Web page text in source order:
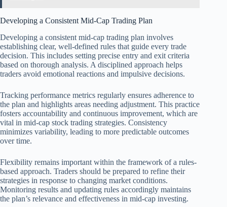
Developing a Consistent Mid-Cap Trading Plan
Developing a consistent mid-cap trading plan involves
establishing clear, well-defined rules that guide every trade
decision. This includes setting precise entry and exit criteria
based on thorough analysis. A disciplined approach helps
traders avoid emotional reactions and impulsive decisions.
Tracking performance metrics regularly ensures adherence to
the plan and highlights areas needing adjustment. This practice
fosters accountability and continuous improvement, which are
vital in mid-cap stock trading strategies. Consistency
minimizes variability, leading to more predictable outcomes
over time.
Flexibility remains important within the framework of a rules-
based approach. Traders should be prepared to refine their
strategies in response to changing market conditions.
Monitoring results and updating rules accordingly maintains
the plan’s relevance and effectiveness in mid-cap investing.